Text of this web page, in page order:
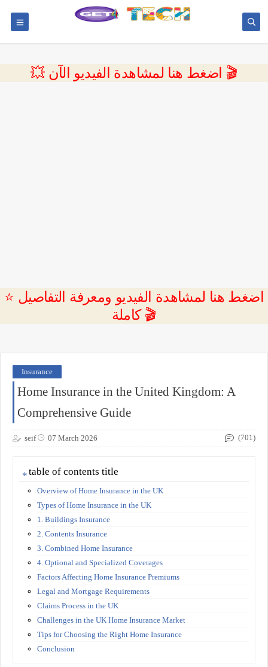
💥 اضغط هنا لمشاهدة الفيديو الآن 🎬
⭐ اضغط هنا لمشاهدة الفيديو ومعرفة التفاصيل
كاملة 🎬
Insurance
Home Insurance in the United Kingdom: A
Comprehensive Guide
seif 07 March 2026 (701)
table of contents title
Overview of Home Insurance in the UK
Types of Home Insurance in the UK
1. Buildings Insurance
2. Contents Insurance
3. Combined Home Insurance
4. Optional and Specialized Coverages
Factors Affecting Home Insurance Premiums
Legal and Mortgage Requirements
Claims Process in the UK
Challenges in the UK Home Insurance Market
Tips for Choosing the Right Home Insurance
Conclusion